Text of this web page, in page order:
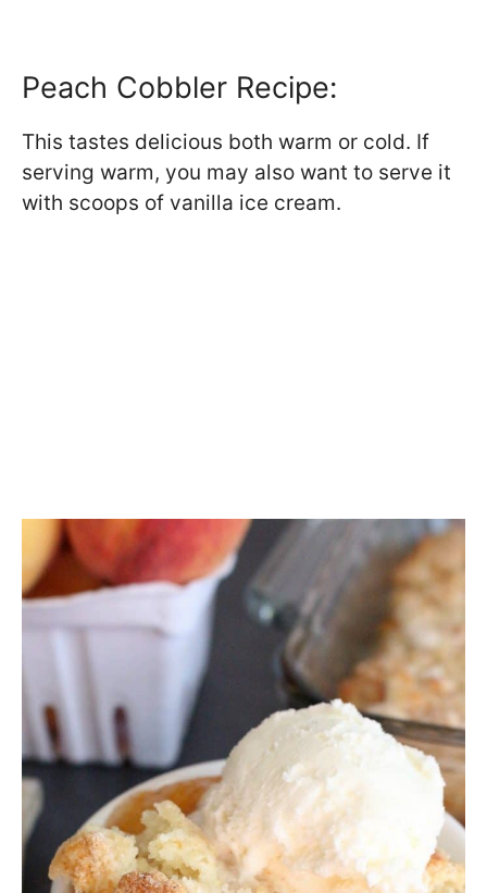
Peach Cobbler Recipe:
This tastes delicious both warm or cold. If
serving warm, you may also want to serve it
with scoops of vanilla ice cream.